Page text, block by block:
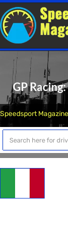
GP
Speedsport Magazine